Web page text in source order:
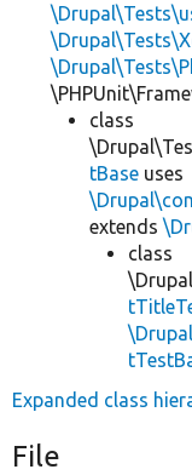
class
tBase uses
extends
class
Expanded class
File